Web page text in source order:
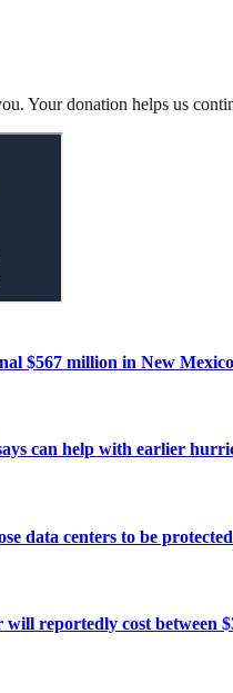
Your donation helps us
$567 million in New
can help with earlier
data centers to be protected
reportedly cost between